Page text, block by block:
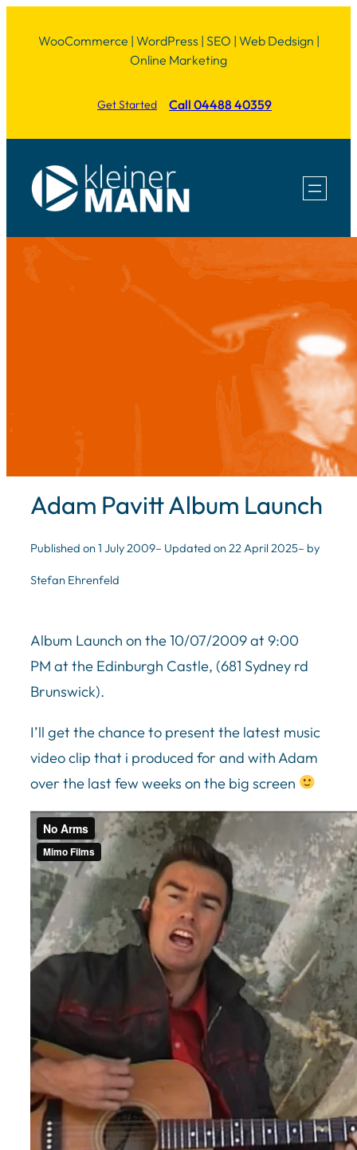
WooCommerce | WordPress | SEO | Web Dedsign |
Online Marketing
Get Started Call 04488 40359
Adam Pavitt Album Launch
Published on 1 July 2009– Updated on 22 April 2025– by
Stefan Ehrenfeld
Album Launch on the 10/07/2009 at 9:00
PM at the Edinburgh Castle, (681 Sydney rd
Brunswick).
I’ll get the chance to present the latest music
video clip that i produced for and with Adam
over the last few weeks on the big screen